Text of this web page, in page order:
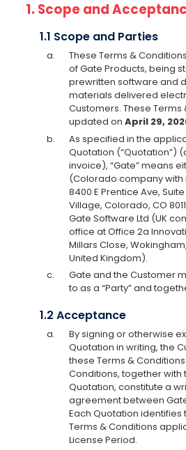
1. Scope and
1.1 Scope and Parties
a.
These Terms &
of Gate Products, being
prewritten software and
materials delivered
Customers. These
updated on April 29,
b.
As specified in the
Quotation (“Quotation”)
invoice), “Gate” means
(Colorado company
8400 E Prentice Ave,
Village, Colorado, CO
Gate Software Ltd (UK
office at Office 2a
Millars Close, Wokingham,
United Kingdom).
c.
Gate and the Customer
to as a “Party” and
1.2 Acceptance
a.
By signing or otherwise
Quotation in writing, the
these Terms &
Conditions, together
Quotation, constitute a
agreement between
Each Quotation identifies
Terms & Conditions
License Period.